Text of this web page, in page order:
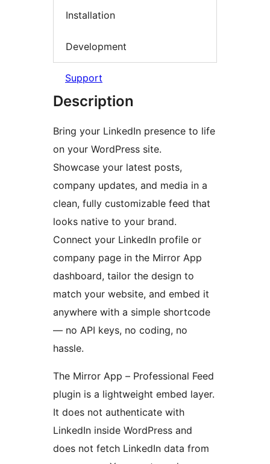
Installation
Development
Support
Description
Bring your LinkedIn presence to life
on your WordPress site.
Showcase your latest posts,
company updates, and media in a
clean, fully customizable feed that
looks native to your brand.
Connect your LinkedIn profile or
company page in the Mirror App
dashboard, tailor the design to
match your website, and embed it
anywhere with a simple shortcode
— no API keys, no coding, no
hassle.
The Mirror App – Professional Feed
plugin is a lightweight embed layer.
It does not authenticate with
LinkedIn inside WordPress and
does not fetch LinkedIn data from